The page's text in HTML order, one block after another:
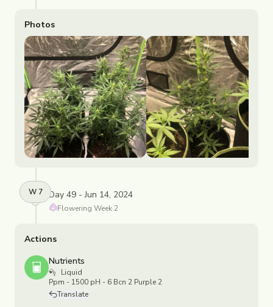
Photos
W 7 Day 49 - Jun 14, 2024
Flowering Week 2
Actions
Nutrients
Liquid
Ppm - 1500 pH - 6 Bcn 2 Purple 2
Translate